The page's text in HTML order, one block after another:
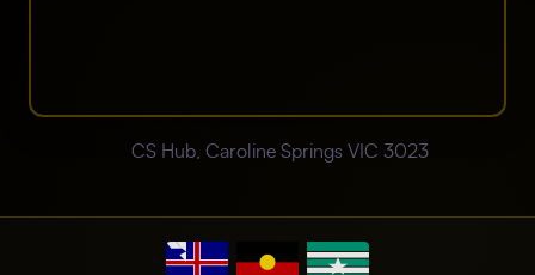
CS Hub, Caroline Springs VIC 3023